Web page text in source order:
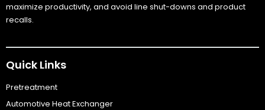
maximize productivity, and avoid line shut-downs and product
recalls.
Quick Links
Pretreatment
Automotive Heat Exchanger